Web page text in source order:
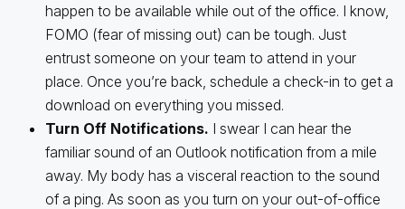
happen to be available while out of the office. I know,
FOMO (fear of missing out) can be tough. Just
entrust someone on your team to attend in your
place. Once you’re back, schedule a check-in to get a
download on everything you missed.
Turn Off Notifications. I swear I can hear the
familiar sound of an Outlook notification from a mile
away. My body has a visceral reaction to the sound
of a ping. As soon as you turn on your out-of-office